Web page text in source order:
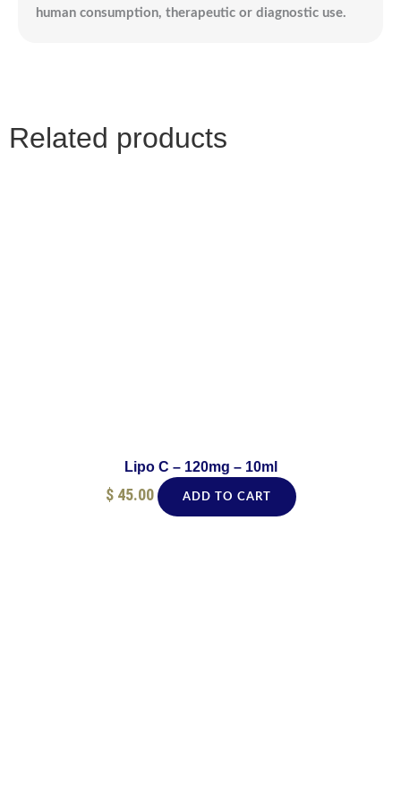
human consumption, therapeutic or diagnostic use.
Related products
Lipo C – 120mg – 10ml
$45.00 ADD TO CART